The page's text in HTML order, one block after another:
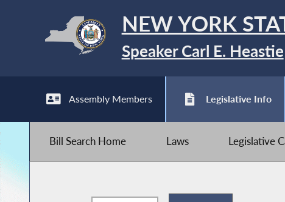
NEW YORK
Speaker Carl E. Heastie
Assembly Members Legislative Info
Bill Search Home Laws Legislative